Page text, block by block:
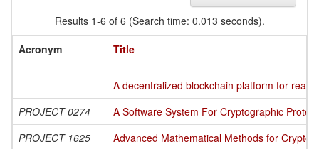
Results 1-6 of 6 (Search time: 0.013 seconds).
Acronym
Title
A decentralized blockchain platform for
PROJECT 0274
A Software System For Cryptographic
PROJECT 1625
Advanced Mathematical Methods for